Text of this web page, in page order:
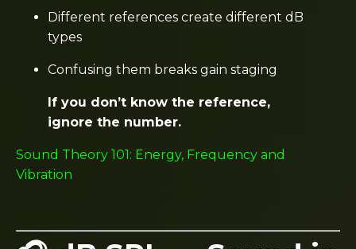
Different references create different dB
types
Confusing them breaks gain staging
If you don’t know the reference,
ignore the number.
Sound Theory 101: Energy, Frequency and
Vibration